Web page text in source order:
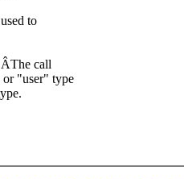
to
call
or "user" type